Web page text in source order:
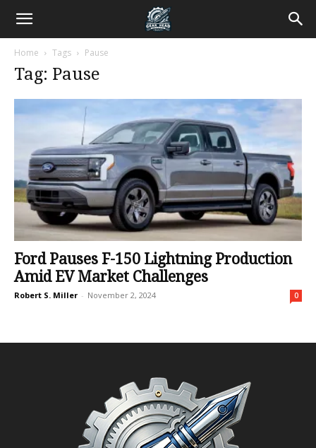
Home Tags Pause
Tag: Pause
Ford Pauses F-150 Lightning Production
Amid EV Market Challenges
Robert S. Miller - November 2, 2024 0